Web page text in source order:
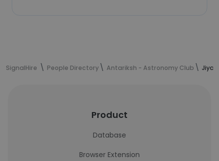
SignalHire People Directory Antariksh - Astronomy Club Jiya
Product
Database
Browser Extension